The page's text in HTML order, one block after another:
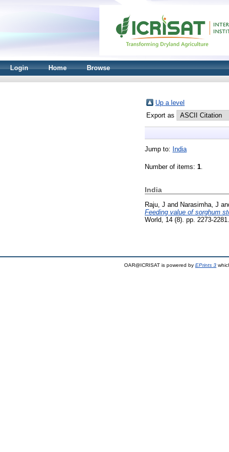
Login Home Browse
Up a level
Export as
Jump to: India
Number of items: 1.
India
Raju, J and Narasimha, J
Feeding value of sorghum
World, 14 (8). pp. 2273-
OAR@ICRISAT is powered by EPrints 3